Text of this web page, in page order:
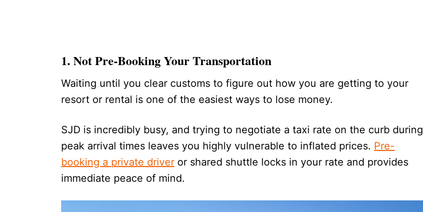
1. Not Pre-Booking Your Transportation
Waiting until you clear customs to figure out how you are getting to your
resort or rental is one of the easiest ways to lose money.
SJD is incredibly busy, and trying to negotiate a taxi rate on the curb during
peak arrival times leaves you highly vulnerable to inflated prices. Pre-
booking a private driver or shared shuttle locks in your rate and provides
immediate peace of mind.